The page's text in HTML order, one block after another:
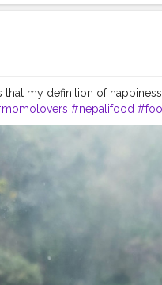
my definition of
#nepalifood
#himalayancuisine
#kothemomo